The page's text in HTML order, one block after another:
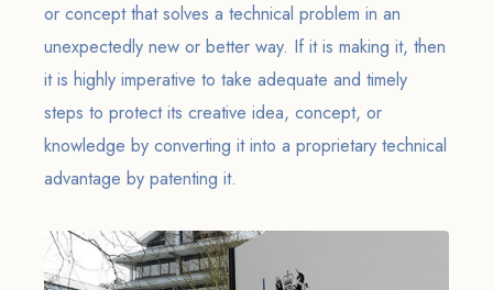
or concept that solves a technical problem in an
unexpectedly new or better way. If it is making it, then
it is highly imperative to take adequate and timely
steps to protect its creative idea, concept, or
knowledge by converting it into a proprietary technical
advantage by patenting it.